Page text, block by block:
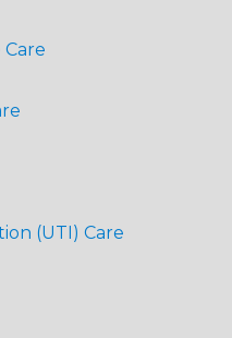
Care
(UTI) Care